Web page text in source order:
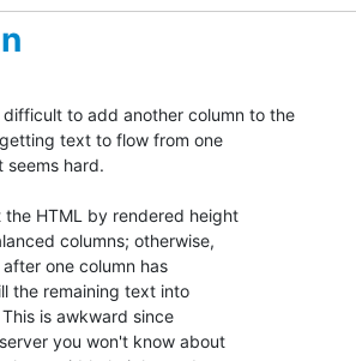
to add another column to the
text to flow from one
seems hard.
the HTML by rendered height
columns; otherwise,
one column has
the remaining text into
is awkward since
you won't know about